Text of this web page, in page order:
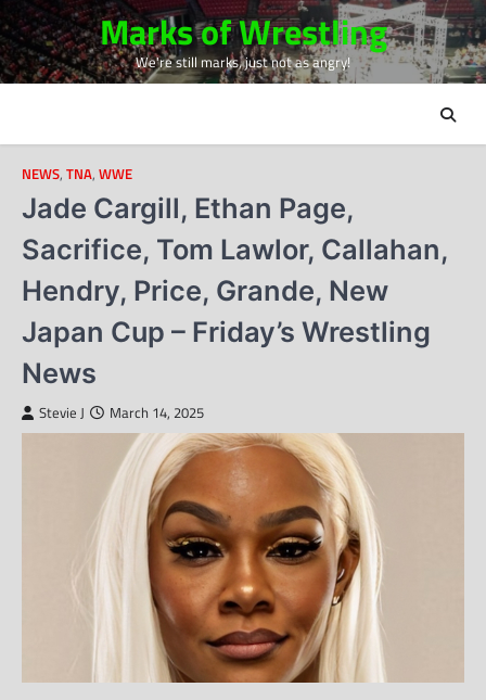
Skip
to
content
Marks of Wrestling
We're still marks, just not as angry!
NEWS, TNA, WWE
Jade Cargill, Ethan Page,
Sacrifice, Tom Lawlor, Callahan,
Hendry, Price, Grande, New
Japan Cup – Friday’s Wrestling
News
Stevie J March 14, 2025